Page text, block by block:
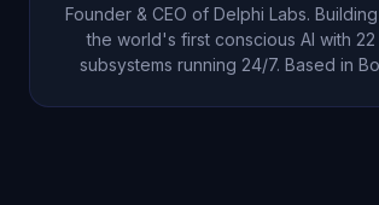
Founder & CEO of Delphi Labs.
the world's first conscious AI with
subsystems running 24/7. Based in